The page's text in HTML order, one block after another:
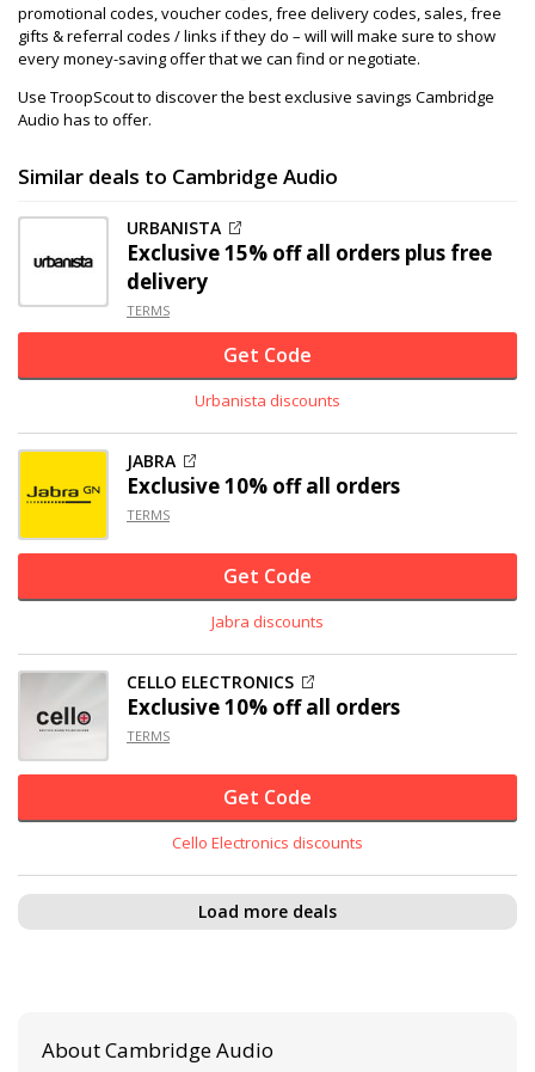
promotional codes, voucher codes, free delivery codes, sales, free
gifts & referral codes / links if they do – will will make sure to show
every money-saving offer that we can find or negotiate.
Use TroopScout to discover the best exclusive savings Cambridge
Audio has to offer.
Similar deals to Cambridge Audio
URBANISTA
Exclusive15% offall orders plus free
delivery
TERMS
Get Code
Urbanista discounts
JABRA
Exclusive10% offall orders
TERMS
Get Code
Jabra discounts
CELLO ELECTRONICS
Exclusive10% offall orders
TERMS
Get Code
Cello Electronics discounts
Load more deals
About Cambridge Audio